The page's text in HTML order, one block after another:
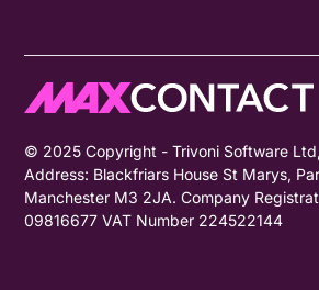
© 2025 Copyright - Trivoni Software
Address: Blackfriars House St Marys,
Manchester M3 2JA. Company
09816677 VAT Number 224522144